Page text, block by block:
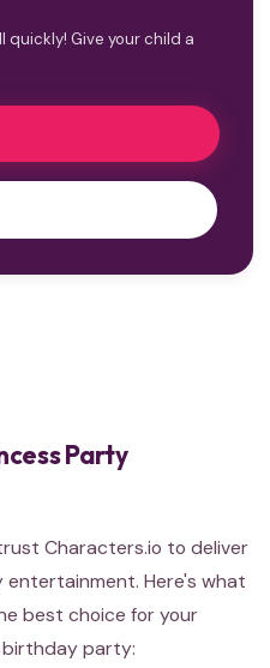
Give your child a
Party
Characters.io to deliver
Here's what
best choice for your
birthday party: